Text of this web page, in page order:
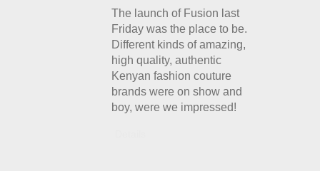
The launch of Fusion last
Friday was the place to be.
Different kinds of amazing,
high quality, authentic
Kenyan fashion couture
brands were on show and
boy, were we impressed!